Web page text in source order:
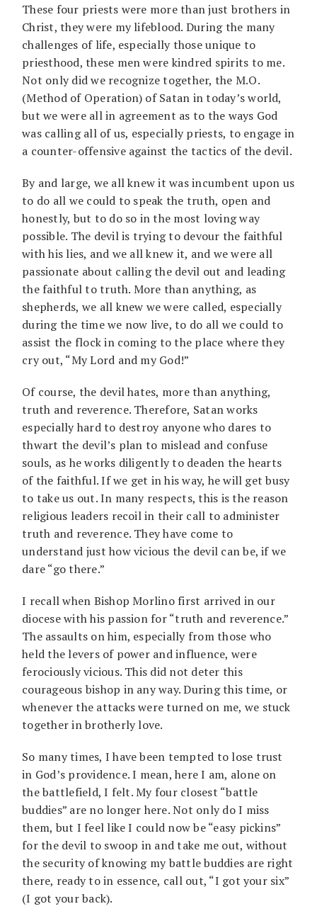
These four priests were more than just brothers in
Christ, they were my lifeblood. During the many
challenges of life, especially those unique to
priesthood, these men were kindred spirits to me.
Not only did we recognize together, the M.O.
(Method of Operation) of Satan in today’s world,
but we were all in agreement as to the ways God
was calling all of us, especially priests, to engage in
a counter-offensive against the tactics of the devil.
By and large, we all knew it was incumbent upon us
to do all we could to speak the truth, open and
honestly, but to do so in the most loving way
possible. The devil is trying to devour the faithful
with his lies, and we all knew it, and we were all
passionate about calling the devil out and leading
the faithful to truth. More than anything, as
shepherds, we all knew we were called, especially
during the time we now live, to do all we could to
assist the flock in coming to the place where they
cry out, “My Lord and my God!”
Of course, the devil hates, more than anything,
truth and reverence. Therefore, Satan works
especially hard to destroy anyone who dares to
thwart the devil’s plan to mislead and confuse
souls, as he works diligently to deaden the hearts
of the faithful. If we get in his way, he will get busy
to take us out. In many respects, this is the reason
religious leaders recoil in their call to administer
truth and reverence. They have come to
understand just how vicious the devil can be, if we
dare “go there.”
I recall when Bishop Morlino first arrived in our
diocese with his passion for “truth and reverence.”
The assaults on him, especially from those who
held the levers of power and influence, were
ferociously vicious. This did not deter this
courageous bishop in any way. During this time, or
whenever the attacks were turned on me, we stuck
together in brotherly love.
So many times, I have been tempted to lose trust
in God’s providence. I mean, here I am, alone on
the battlefield, I felt. My four closest “battle
buddies” are no longer here. Not only do I miss
them, but I feel like I could now be “easy pickins”
for the devil to swoop in and take me out, without
the security of knowing my battle buddies are right
there, ready to in essence, call out, “I got your six”
(I got your back).